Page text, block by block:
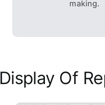
making.
Display Of